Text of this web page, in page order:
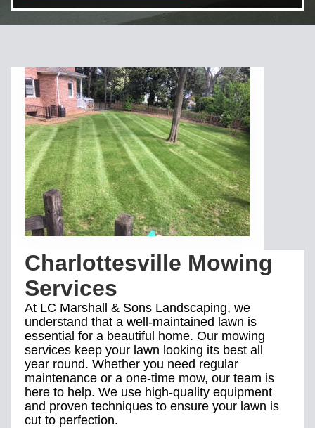
Charlottesville Mowing
Services
At LC Marshall & Sons Landscaping, we
understand that a well-maintained lawn is
essential for a beautiful home. Our mowing
services keep your lawn looking its best all
year round. Whether you need regular
maintenance or a one-time mow, our team is
here to help. We use high-quality equipment
and proven techniques to ensure your lawn is
cut to perfection.